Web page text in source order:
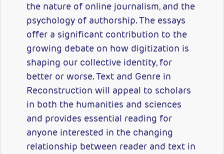
the nature of online journalism, and the
psychology of authorship. The essays
offer a significant contribution to the
growing debate on how digitization is
shaping our collective identity, for
better or worse. Text and Genre in
Reconstruction will appeal to scholars
in both the humanities and sciences
and provides essential reading for
anyone interested in the changing
relationship between reader and text in